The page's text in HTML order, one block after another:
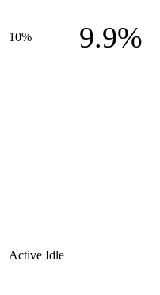
10% 9.9%
Active Idle